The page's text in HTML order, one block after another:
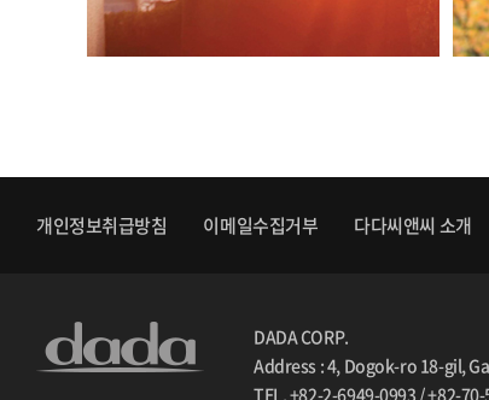
개인정보취급방침 이메일수집거부 다다씨앤씨 소개
DADA CORP.
Address : 4, Dogok-ro 18-gil,
TEL. +82-2-6949-0993 / +82-